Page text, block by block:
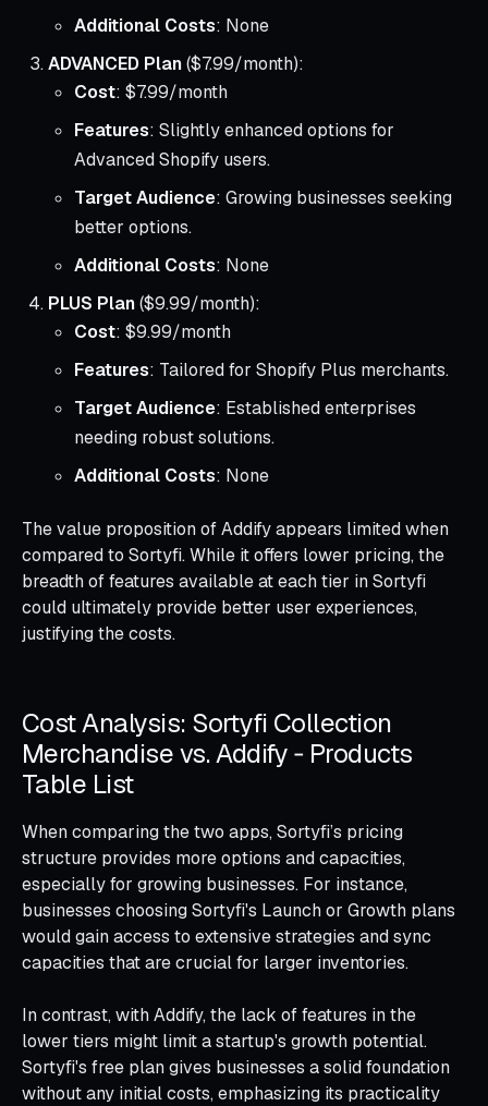
Additional Costs: None
ADVANCED Plan($7.99/month):
Cost: $7.99/month
Features: Slightly enhanced options for
Advanced Shopify users.
Target Audience: Growing businesses seeking
better options.
Additional Costs: None
PLUS Plan($9.99/month):
Cost: $9.99/month
Features: Tailored for Shopify Plus merchants.
Target Audience: Established enterprises
needing robust solutions.
Additional Costs: None
The value proposition of Addify appears limited when
compared to Sortyfi. While it offers lower pricing, the
breadth of features available at each tier in Sortyfi
could ultimately provide better user experiences,
justifying the costs.
Cost Analysis: Sortyfi Collection
Merchandise vs. Addify ‑ Products
Table List
When comparing the two apps, Sortyfi’s pricing
structure provides more options and capacities,
especially for growing businesses. For instance,
businesses choosing Sortyfi's Launch or Growth plans
would gain access to extensive strategies and sync
capacities that are crucial for larger inventories.
In contrast, with Addify, the lack of features in the
lower tiers might limit a startup's growth potential.
Sortyfi's free plan gives businesses a solid foundation
without any initial costs, emphasizing its practicality